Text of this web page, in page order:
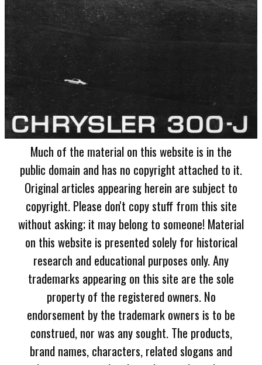
Much of the material on this website is in the
public domain and has no copyright attached to it.
Original articles appearing herein are subject to
copyright. Please don't copy stuff from this site
without asking; it may belong to someone! Material
on this website is presented solely for historical
research and educational purposes only. Any
trademarks appearing on this site are the sole
property of the registered owners. No
endorsement by the trademark owners is to be
construed, nor was any sought. The products,
brand names, characters, related slogans and